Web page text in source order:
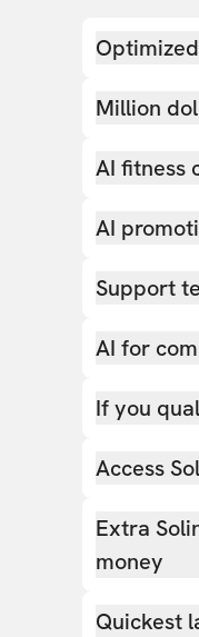
Million
AI fitness
AI
Support
AI for
If you
Access
Extra
money
Quickest